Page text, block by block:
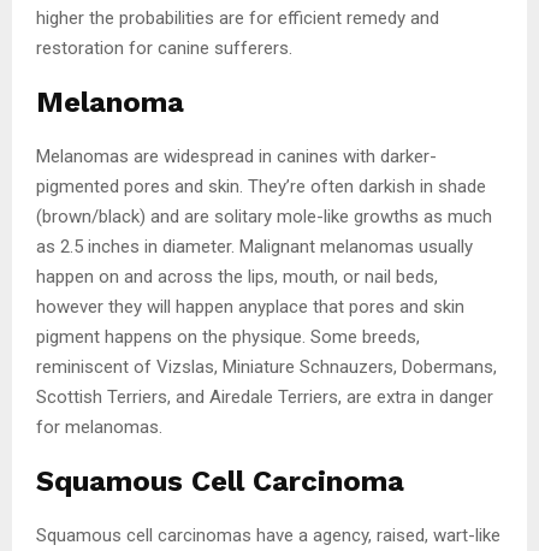
higher the probabilities are for efficient remedy and
restoration for canine sufferers.
Melanoma
Melanomas are widespread in canines with darker-
pigmented pores and skin. They’re often darkish in shade
(brown/black) and are solitary mole-like growths as much
as 2.5 inches in diameter. Malignant melanomas usually
happen on and across the lips, mouth, or nail beds,
however they will happen anyplace that pores and skin
pigment happens on the physique. Some breeds,
reminiscent of Vizslas, Miniature Schnauzers, Dobermans,
Scottish Terriers, and Airedale Terriers, are extra in danger
for melanomas.
Squamous Cell Carcinoma
Squamous cell carcinomas have a agency, raised, wart-like